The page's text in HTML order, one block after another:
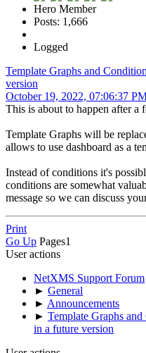
Hero Member
Posts: 1,666
Logged
Template Graphs and
version
October 19, 2022, 07:06:37
This is about to happen after a
Template Graphs will be
allows to use dashboard as a
Instead of conditions it's
conditions are somewhat
message so we can discuss
Print
Go Up Pages1
User actions
NetXMS Support Forum
► General
► Announcements
► Template Graphs
in a future version